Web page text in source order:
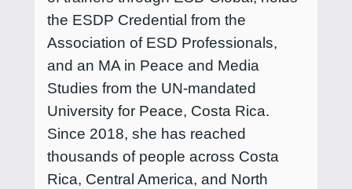
the ESDP Credential from the
Association of ESD Professionals,
and an MA in Peace and Media
Studies from the UN-mandated
University for Peace, Costa Rica.
Since 2018, she has reached
thousands of people across Costa
Rica, Central America, and North